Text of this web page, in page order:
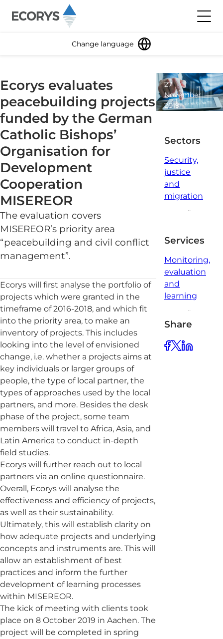
Change language
Ecorys evaluates
peacebuilding projects
funded by the German
Catholic Bishops’
Organisation for
Development
Cooperation
MISEREOR
The evaluation covers
MISEREOR’s priority area
“peacebuilding and civil conflict
management”.
Ecorys will first analyse the portfolio of
projects which were granted in the
timeframe of 2016-2018, and which fit
into the priority area, to make an
inventory of projects. This includes
looking into the level of envisioned
change, i.e. whether a projects aims at
key individuals or larger groups of
people, the type of local partner, the
types of approaches used by the local
partners, and more. Besides the desk
phase of the project, some team
members will travel to Africa, Asia, and
Latin America to conduct in-depth
field studies.
Ecorys will further reach out to local
partners via an online questionnaire.
Overall, Ecorys will analyse the
effectiveness and efficiency of projects,
as well as their sustainability.
Ultimately, this will establish clarity on
how adequate projects and underlying
concepts and instruments are. This will
allow an establishment of best
practices and inform the further
development of learning processes
within MISEREOR.
The kick of meeting with clients took
place on 8 October 2019 in Aachen. The
project will be completed in spring
27
November
2019
read
Sectors
Security,
justice
and
migration
Services
Monitoring,
evaluation
and
learning
Share